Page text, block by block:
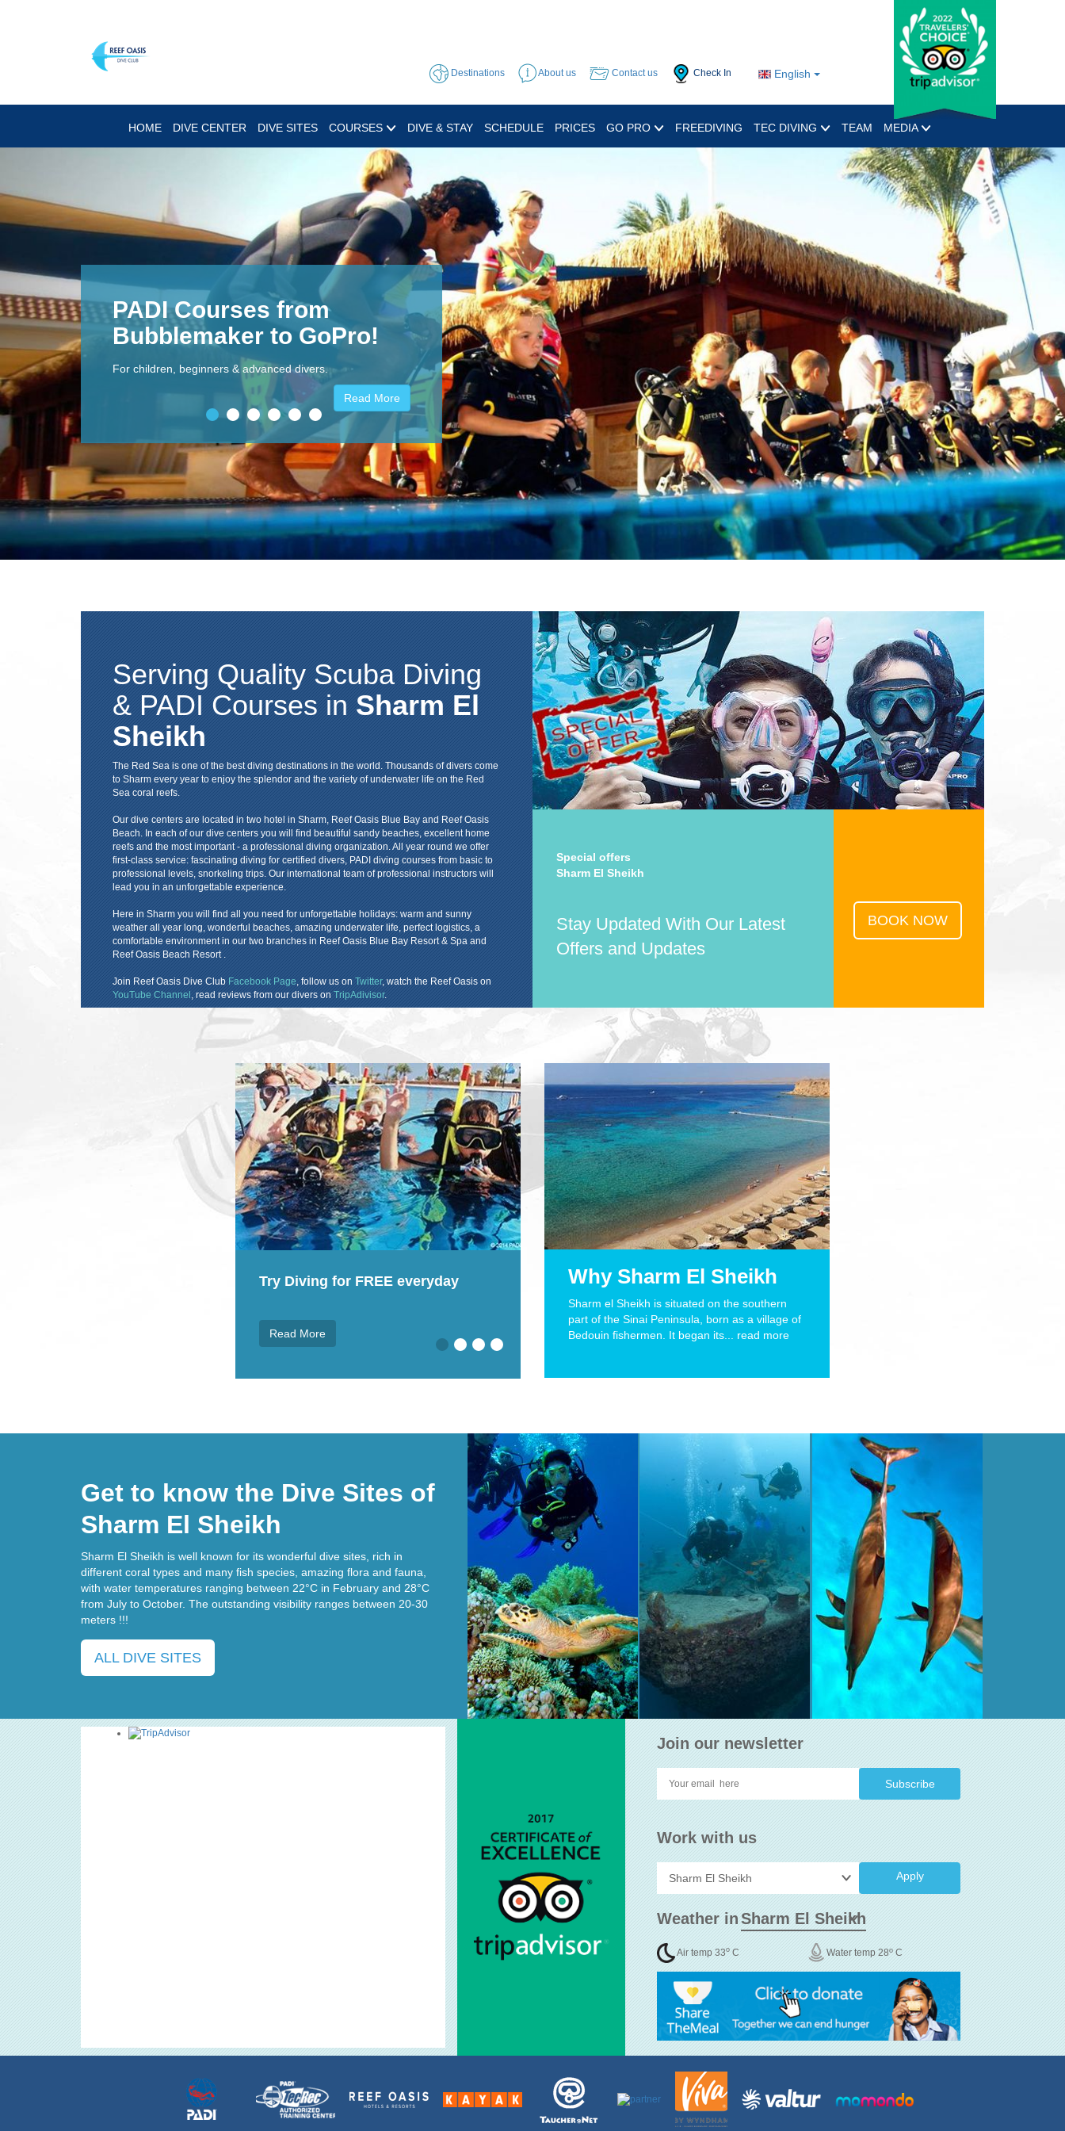
English
Destinations About us Contact us Check In
HOME DIVE CENTER DIVE SITES COURSES DIVE & STAY SCHEDULE PRICES GO PRO FREEDIVING TEC DIVING TEAM MEDIA
Enjoy the famous Red Sea
Diving!
One of the best dive destination, rich in different species of
fish, corals, mammals and crustaceans.
Read More
Serving Quality Scuba Diving
& PADI Courses inSharm El
Sheikh
The Red Sea is one of the best diving destinations in the world. Thousands of divers come
to Sharm every year to enjoy the splendor and the variety of underwater life on the Red
Sea coral reefs.
Our dive centers are located in two hotel in Sharm, Reef Oasis Blue Bay and Reef Oasis
Beach. In each of our dive centers you will find beautiful sandy beaches, excellent home
reefs and the most important - a professional diving organization. All year round we offer
first-class service: fascinating diving for certified divers, PADI diving courses from basic to
professional levels, snorkeling trips. Our international team of professional instructors will
lead you in an unforgettable experience.
Here in Sharm you will find all you need for unforgettable holidays: warm and sunny
weather all year long, wonderful beaches, amazing underwater life, perfect logistics, a
comfortable environment in our two branches in Reef Oasis Blue Bay Resort & Spa and
Reef Oasis Beach Resort .
Join Reef Oasis Dive Club Facebook Page, follow us on Twitter, watch the Reef Oasis on
YouTube Channel , read reviews from our divers onTripAdivisor.
Special offers
Sharm El Sheikh
Stay Updated With Our Latest
Offers and Updates
BOOK NOW
Teach your children diving 8+
Read More
Read our divers' reviews
Read More
Why Sharm El Sheikh
Sharm el Sheikh is situated on the southern
part of the Sinai Peninsula, born as a village of
Bedouin fishermen. It began its... read more
Get to know the Dive Sites of
Sharm El Sheikh
Sharm El Sheikh is well known for its wonderful dive sites, rich in
different coral types and many fish species, amazing flora and fauna,
with water temperatures ranging between 22°C in February and 28°C
from July to October. The outstanding visibility ranges between 20-30
meters !!!
ALL DIVE SITES
RAS MOHAMMED
Depth 5-40 m,Type : Reef wall
READ MORE
THISTLEGORM WRECK
Depth 15-30 m,
READ MORE
STRAITS OF TIRAN
Depth 5-50 m, Type : Island
READ MORE
Join our newsletter
Work with us
Apply
Weather in
Air temp 33o C Water temp 28o C